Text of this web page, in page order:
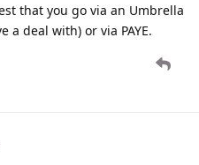
that you go via an Umbrella
a deal with) or via PAYE.